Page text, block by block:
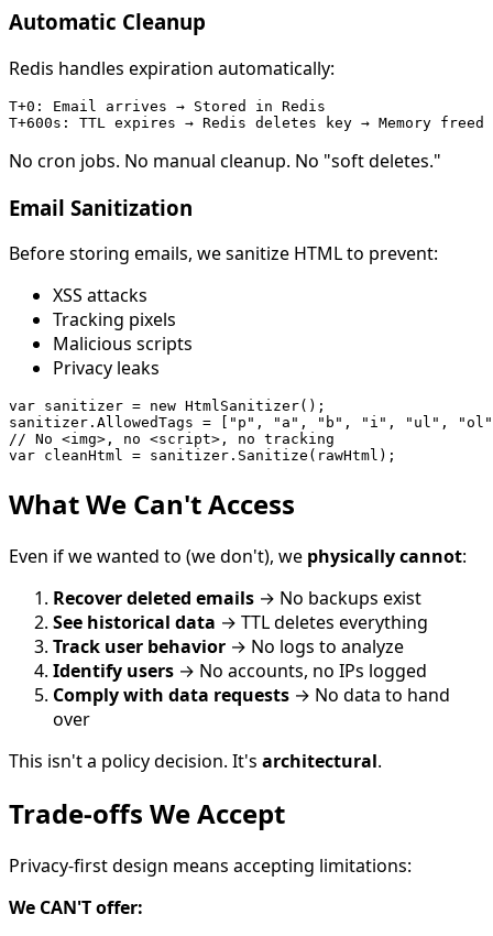
Automatic Cleanup
Redis handles expiration automatically:
T+0: Email arrives → Stored in Redis
No cron jobs. No manual cleanup. No "soft deletes."
Email Sanitization
Before storing emails, we sanitize HTML to prevent:
XSS attacks
Tracking pixels
Malicious scripts
Privacy leaks
var sanitizer = new HtmlSanitizer();
sanitizer.AllowedTags = ["p", "a", "b", "i", "ul",
// No <img>, no <script>, no tracking
What We Can't Access
Even if we wanted to (we don't), we physically cannot:
Recover deleted emails → No backups exist
See historical data → TTL deletes everything
Track user behavior → No logs to analyze
Identify users → No accounts, no IPs logged
Comply with data requests → No data to hand
over
This isn't a policy decision. It's architectural.
Trade-offs We Accept
Privacy-first design means accepting limitations:
We CAN'T offer: